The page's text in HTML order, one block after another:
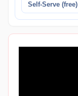
Self-Serve (free)